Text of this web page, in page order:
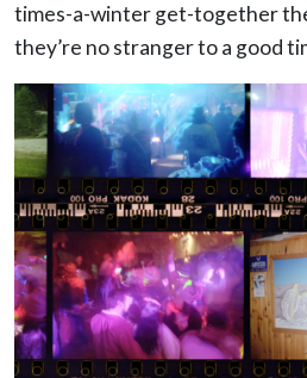
times-a-winter get-together
they’re no stranger to a good